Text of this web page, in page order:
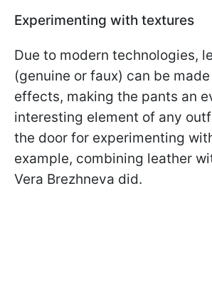
Experimenting with textures
Due to modern technologies,
(genuine or faux) can be
effects, making the pants an
interesting element of any
the door for experimenting
example, combining leather
Vera Brezhneva did.